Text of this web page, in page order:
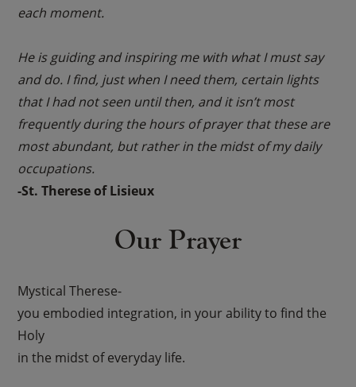
each moment.
He is guiding and inspiring me with what I must say
and do. I find, just when I need them, certain lights
that I had not seen until then, and it isn’t most
frequently during the hours of prayer that these are
most abundant, but rather in the midst of my daily
occupations.
-St. Therese of Lisieux
Our Prayer
Mystical Therese-
you embodied integration, in your ability to find the
Holy
in the midst of everyday life.